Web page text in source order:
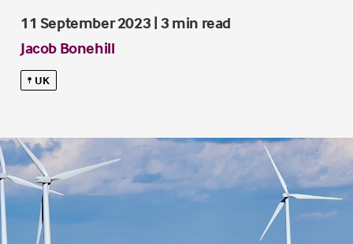
11 September 2023 | 3 min read
Jacob Bonehill
UK